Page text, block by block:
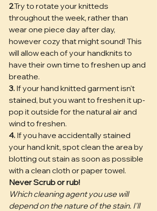
2.Try to rotate your knitteds
throughout the week, rather than
wear one piece day after day,
however cozy that might sound! This
will allow each of your handknits to
have their own time to freshen up and
breathe.
3. If your hand knitted garment isn't
stained, but you want to freshen it up-
pop it outside for the natural air and
wind to freshen.
4. If you have accidentally stained
your hand knit, spot clean the area by
blotting out stain as soon as possible
with a clean cloth or paper towel.
Never Scrub or rub!
Which cleaning agent you use will
depend on the nature of the stain. I'll